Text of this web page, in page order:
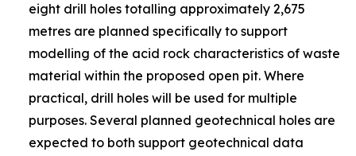
eight drill holes totalling approximately 2,675
metres are planned specifically to support
modelling of the acid rock characteristics of waste
material within the proposed open pit. Where
practical, drill holes will be used for multiple
purposes. Several planned geotechnical holes are
expected to both support geotechnical data